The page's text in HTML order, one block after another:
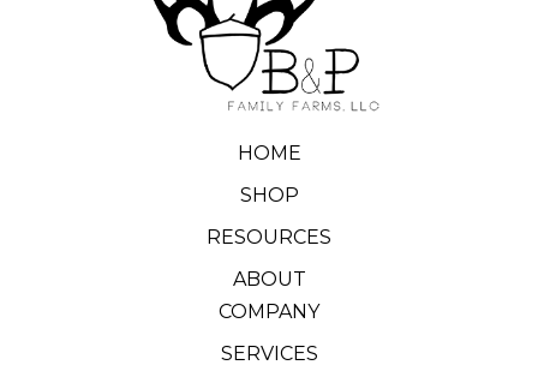
HOME
SHOP
RESOURCES
ABOUT
COMPANY
SERVICES